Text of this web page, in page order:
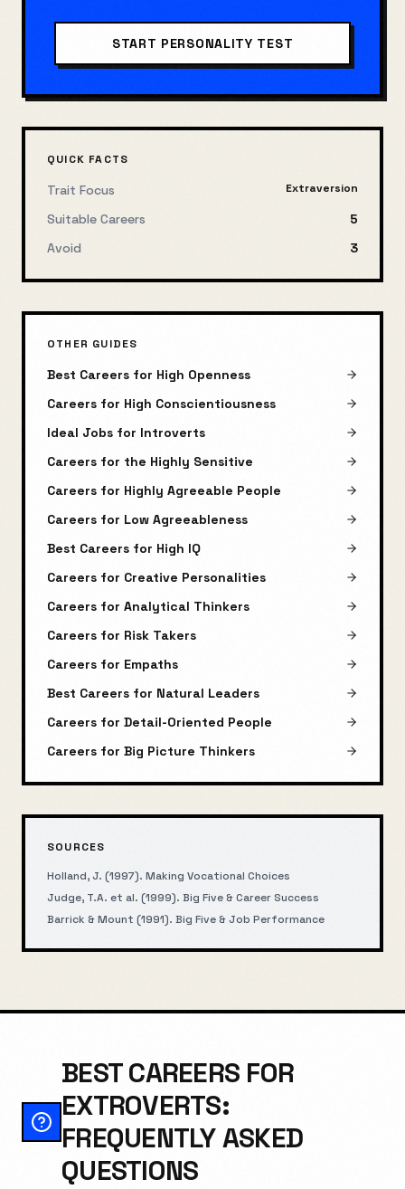
START PERSONALITY TEST
QUICK FACTS
Trait Focus Extraversion
Suitable Careers
5
Avoid
3
OTHER GUIDES
Best Careers for High Openness
Careers for High Conscientiousness
Ideal Jobs for Introverts
Careers for the Highly Sensitive
Careers for Highly Agreeable People
Careers for Low Agreeableness
Best Careers for High IQ
Careers for Creative Personalities
Careers for Analytical Thinkers
Careers for Risk Takers
Careers for Empaths
Best Careers for Natural Leaders
Careers for Detail-Oriented People
Careers for Big Picture Thinkers
SOURCES
Holland, J. (1997). Making Vocational Choices
Judge, T.A. et al. (1999). Big Five & Career Success
Barrick & Mount (1991). Big Five & Job Performance
BEST CAREERS FOR
EXTROVERTS:
FREQUENTLY ASKED
QUESTIONS